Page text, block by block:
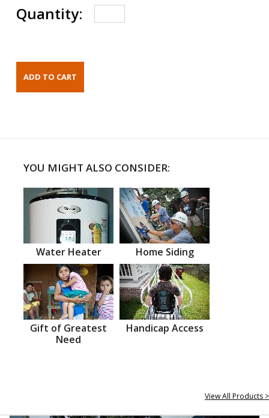
Quantity:
YOU MIGHT ALSO CONSIDER:
Water Heater Home Siding
Gift of Greatest
Need
Handicap Access
View All Products >